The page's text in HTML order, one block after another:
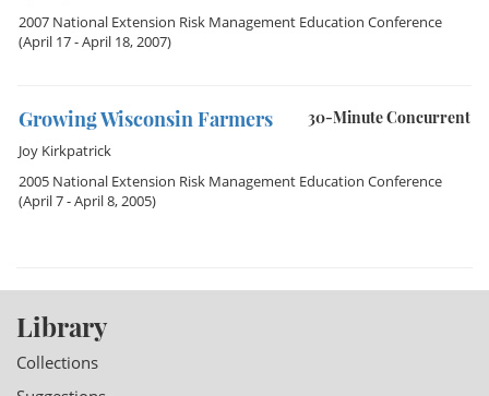
2007 National Extension Risk Management Education Conference
(April 17 - April 18, 2007)
30-Minute Concurrent
Growing Wisconsin Farmers
Joy Kirkpatrick
2005 National Extension Risk Management Education Conference
(April 7 - April 8, 2005)
Library
Collections